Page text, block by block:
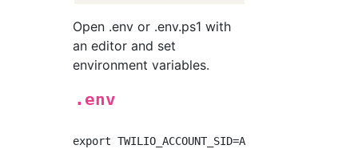
Open .env or .env.ps1 with
an editor and set
environment variables.
.env
export